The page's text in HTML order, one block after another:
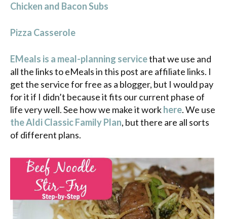
Chicken and Bacon Subs
Pizza Casserole
EMeals is a meal-planning servicethat we use and
all the links to eMeals in this post are affiliate links. I
get the service for free as a blogger, but I would pay
for it if I didn’t because it fits our current phase of
life very well. See how we make it workhere. We use
the Aldi Classic Family Plan, but there are all sorts
of different plans.